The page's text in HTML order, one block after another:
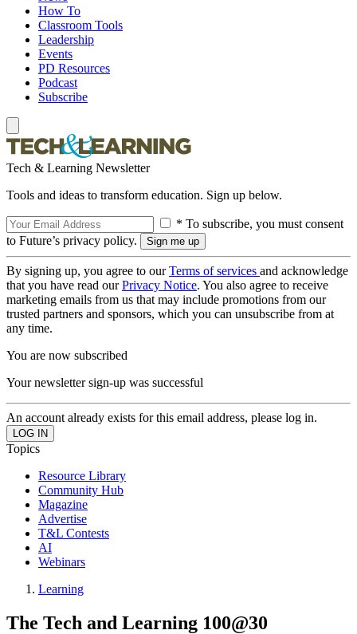
How To
Classroom Tools
Leadership
Events
PD Resources
Podcast
Subscribe
Tech & Learning Newsletter
Tools and ideas to transform education. Sign up below.
* To subscribe, you must consent
to Future’s privacy policy.
By signing up, you agree to ourTerms of services and acknowledge
that you have read ourPrivacy Notice. You also agree to receive
marketing emails from us that may include promotions from our
trusted partners and sponsors, which you can unsubscribe from at
any time.
You are now subscribed
Your newsletter sign-up was successful
An account already exists for this email address, please log in.
Topics
Resource Library
Community Hub
Magazine
Advertise
T&L Contests
AI
Webinars
Learning
The Tech and Learning 100@30